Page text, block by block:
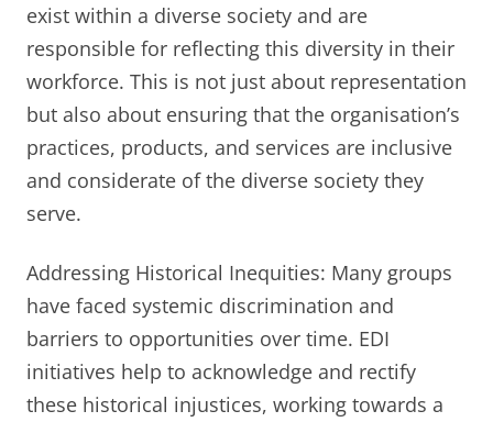
exist within a diverse society and are
responsible for reflecting this diversity in their
workforce. This is not just about representation
but also about ensuring that the organisation’s
practices, products, and services are inclusive
and considerate of the diverse society they
serve.
Addressing Historical Inequities: Many groups
have faced systemic discrimination and
barriers to opportunities over time. EDI
initiatives help to acknowledge and rectify
these historical injustices, working towards a